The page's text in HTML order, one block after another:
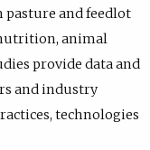
and feedlot
animal
provide data and
and industry
technologies